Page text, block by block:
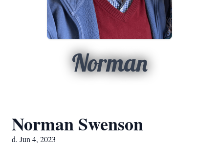
Norman
Norman Swenson
d. Jun 4, 2023